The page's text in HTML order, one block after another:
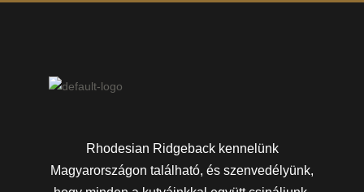
Rhodesian Ridgeback kennelünk
Magyarországon található, és szenvedélyünk,